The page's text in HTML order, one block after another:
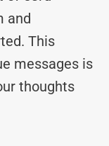
and
This
messages is
thoughts